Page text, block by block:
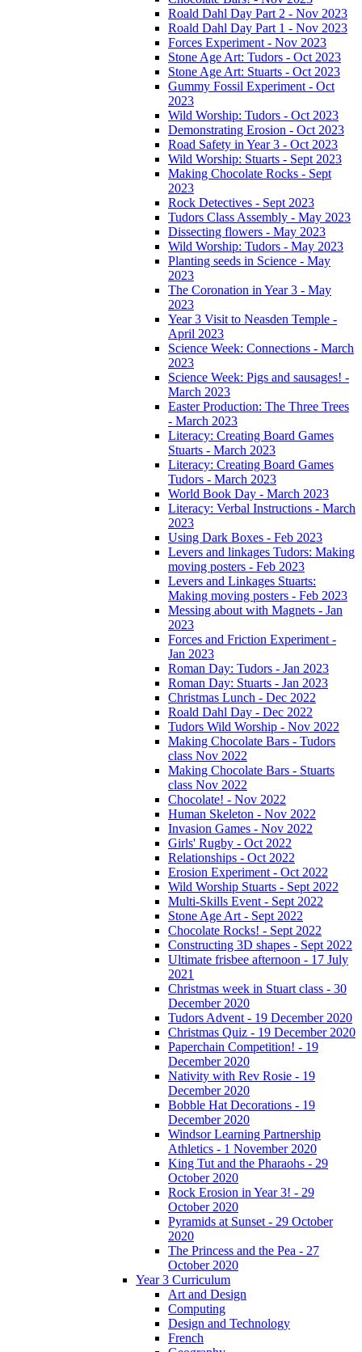
Roald Dahl Day Part 2 - Nov 2023
Roald Dahl Day Part 1 - Nov 2023
Forces Experiment - Nov 2023
Stone Age Art: Tudors - Oct 2023
Stone Age Art: Stuarts - Oct 2023
Gummy Fossil Experiment - Oct
2023
Wild Worship: Tudors - Oct 2023
Demonstrating Erosion - Oct 2023
Road Safety in Year 3 - Oct 2023
Wild Worship: Stuarts - Sept 2023
Making Chocolate Rocks - Sept
2023
Rock Detectives - Sept 2023
Tudors Class Assembly - May 2023
Dissecting flowers - May 2023
Wild Worship: Tudors - May 2023
Planting seeds in Science - May
2023
The Coronation in Year 3 - May
2023
Year 3 Visit to Neasden Temple -
April 2023
Science Week: Connections - March
2023
Science Week: Pigs and sausages! -
March 2023
Easter Production: The Three Trees
- March 2023
Literacy: Creating Board Games
Stuarts - March 2023
Literacy: Creating Board Games
Tudors - March 2023
World Book Day - March 2023
Literacy: Verbal Instructions - March
2023
Using Dark Boxes - Feb 2023
Levers and linkages Tudors: Making
moving posters - Feb 2023
Levers and Linkages Stuarts:
Making moving posters - Feb 2023
Messing about with Magnets - Jan
2023
Forces and Friction Experiment -
Jan 2023
Roman Day: Tudors - Jan 2023
Roman Day: Stuarts - Jan 2023
Christmas Lunch - Dec 2022
Roald Dahl Day - Dec 2022
Tudors Wild Worship - Nov 2022
Making Chocolate Bars - Tudors
class Nov 2022
Making Chocolate Bars - Stuarts
class Nov 2022
Chocolate! - Nov 2022
Human Skeleton - Nov 2022
Invasion Games - Nov 2022
Girls' Rugby - Oct 2022
Relationships - Oct 2022
Erosion Experiment - Oct 2022
Wild Worship Stuarts - Sept 2022
Multi-Skills Event - Sept 2022
Stone Age Art - Sept 2022
Chocolate Rocks! - Sept 2022
Constructing 3D shapes - Sept 2022
Ultimate frisbee afternoon - 17 July
2021
Christmas week in Stuart class - 30
December 2020
Tudors Advent - 19 December 2020
Christmas Quiz - 19 December 2020
Paperchain Competition! - 19
December 2020
Nativity with Rev Rosie - 19
December 2020
Bobble Hat Decorations - 19
December 2020
Windsor Learning Partnership
Athletics - 1 November 2020
King Tut and the Pharaohs - 29
October 2020
Rock Erosion in Year 3! - 29
October 2020
Pyramids at Sunset - 29 October
2020
The Princess and the Pea - 27
October 2020
Year 3 Curriculum
Art and Design
Computing
Design and Technology
French